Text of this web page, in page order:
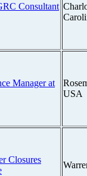
Consultant
Manager at
USA
Closures